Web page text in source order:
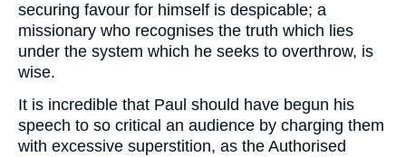
securing favour for himself is despicable; a
missionary who recognises the truth which lies
under the system which he seeks to overthrow, is
wise.
It is incredible that Paul should have begun his
speech to so critical an audience by charging them
with excessive superstition, as the Authorised